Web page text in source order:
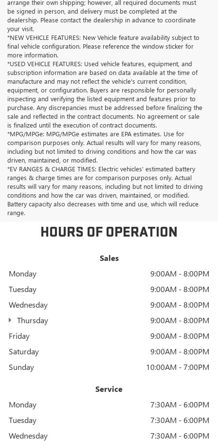
arrange their own shipping; however, all required documents must
be signed in person, and delivery must be completed at the
dealership. Please contact the dealership in advance to coordinate
your visit.
*NEW VEHICLE FEATURES: New Vehicle feature availability subject to
final vehicle configuration. Please reference the window sticker for
more information.
*USED VEHICLE FEATURES: Used vehicle features, equipment, and
subscription information are based on data available at the time of
manufacture and may not reflect the vehicle's current condition,
equipment, or configuration. Buyers are responsible for personally
inspecting and verifying the listed equipment and features prior to
purchase. Any discrepancies must be addressed before finalizing the
sale and reflected in the contract documents. No agreement or sale
is finalized until the execution of contract documents.
*MPG/MPGe: MPG/MPGe estimates are EPA estimates. Use for
comparison purposes only. Actual results will vary for many reasons,
including but not limited to driving conditions and how the car was
driven, maintained, or modified.
*EV RANGES & CHARGE TIMES: Electric vehicles' estimated battery
ranges & charge times are for comparison purposes only. Actual
results will vary for many reasons, including but not limited to driving
conditions and how the car was driven, maintained, or modified.
Battery capacity also decreases with time and use, which will reduce
range.
HOURS OF OPERATION
Sales
Monday
9:00AM - 8:00PM
Tuesday
9:00AM - 8:00PM
Wednesday
9:00AM - 8:00PM
Thursday
9:00AM - 8:00PM
Friday
9:00AM - 8:00PM
Saturday
9:00AM - 8:00PM
Sunday
10:00AM - 7:00PM
Service
Monday
7:30AM - 6:00PM
Tuesday
7:30AM - 6:00PM
Wednesday
7:30AM - 6:00PM